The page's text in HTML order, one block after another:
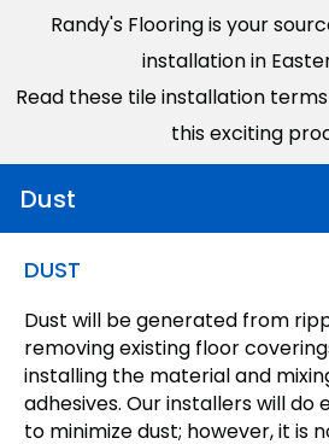
Randy's Flooring is your
installation in
Read these tile installation
this exciting
Dust
DUST
Dust will be generated from
removing existing floor
installing the material and
adhesives. Our installers will do
to minimize dust; however, it is